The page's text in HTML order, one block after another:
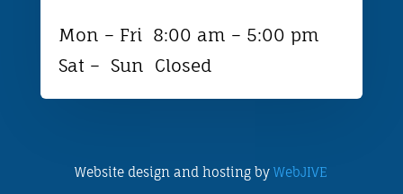
Mon – Fri 8:00 am – 5:00 pm
Sat – Sun Closed
Website design and hosting byWebJIVE